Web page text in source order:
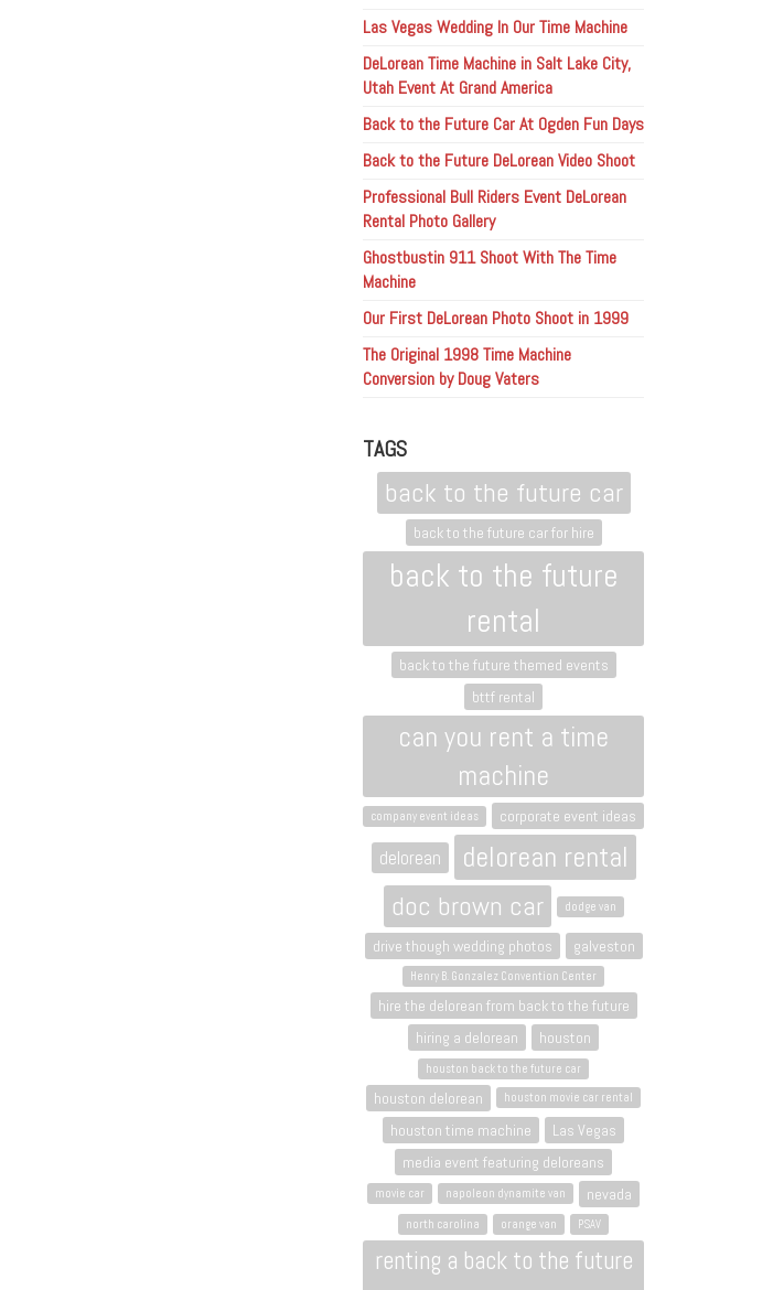
Las Vegas Wedding In Our Time Machine
DeLorean Time Machine in Salt Lake City,
Utah Event At Grand America
Back to the Future Car At Ogden Fun Days
Back to the Future DeLorean Video Shoot
Professional Bull Riders Event DeLorean
Rental Photo Gallery
Ghostbustin 911 Shoot With The Time
Machine
Our First DeLorean Photo Shoot in 1999
The Original 1998 Time Machine
Conversion by Doug Vaters
TAGS
back to the future car
back to the future car for hire
back to the future
rental
back to the future themed events
bttf rental
can you rent a time
machine
company event ideas corporate event ideas
delorean delorean rental
doc brown car dodge van
drive though wedding photos galveston
Henry B. Gonzalez Convention Center
hire the delorean from back to the future
hiring a delorean
houston
houston back to the future car
houston delorean houston movie car rental
houston time machine
Las Vegas
media event featuring deloreans
movie car napoleon dynamite van nevada
north carolina orange van PSAV
renting a back to the future